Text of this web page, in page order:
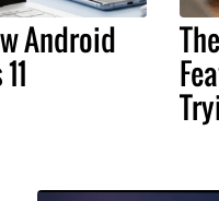
Android